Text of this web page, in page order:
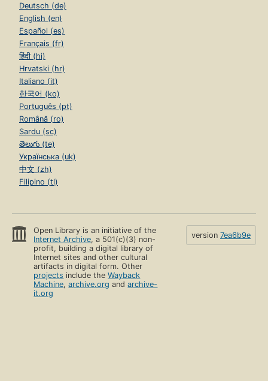
Deutsch (de)
English (en)
Español (es)
Français (fr)
हिंदी (hi)
Hrvatski (hr)
Italiano (it)
한국어 (ko)
Português (pt)
Română (ro)
Sardu (sc)
తెలుగు (te)
Українська (uk)
中文 (zh)
Filipino (tl)
Open Library is an initiative of the
Internet Archive, a 501(c)(3) non-
profit, building a digital library of
Internet sites and other cultural
artifacts in digital form. Other
projects include theWayback
Machine,archive.org andarchive-
it.org
version 7ea6b9e